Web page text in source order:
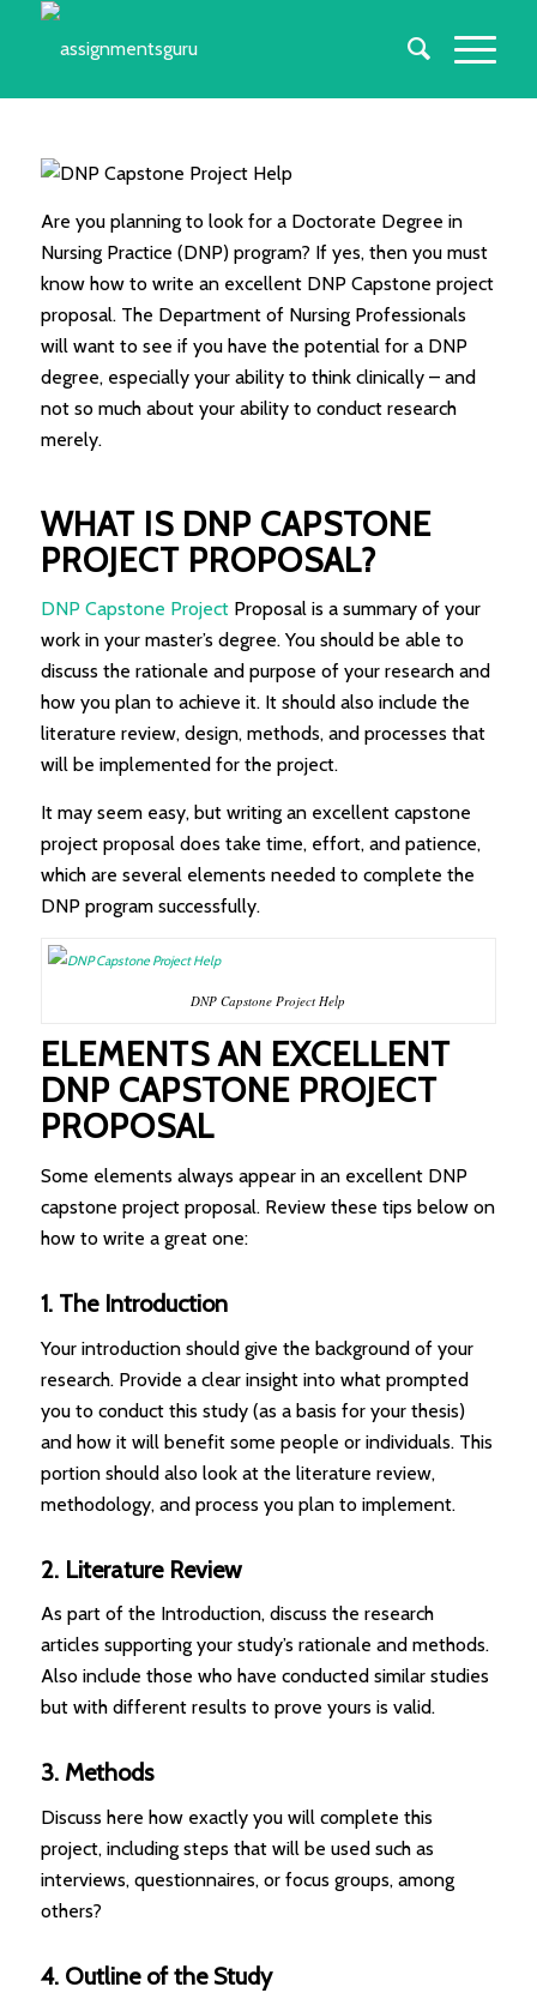
Are you planning to look for a Doctorate Degree in
Nursing Practice (DNP) program? If yes, then you must
know how to write an excellent DNP Capstone project
proposal. The Department of Nursing Professionals
will want to see if you have the potential for a DNP
degree, especially your ability to think clinically – and
not so much about your ability to conduct research
merely.
WHAT IS DNP CAPSTONE
PROJECT PROPOSAL?
DNP Capstone ProjectProposal is a summary of your
work in your master’s degree. You should be able to
discuss the rationale and purpose of your research and
how you plan to achieve it. It should also include the
literature review, design, methods, and processes that
will be implemented for the project.
It may seem easy, but writing an excellent capstone
project proposal does take time, effort, and patience,
which are several elements needed to complete the
DNP program successfully.
DNP Capstone Project Help
ELEMENTS AN EXCELLENT
DNP CAPSTONE PROJECT
PROPOSAL
Some elements always appear in an excellent DNP
capstone project proposal. Review these tips below on
how to write a great one:
1. The Introduction
Your introduction should give the background of your
research. Provide a clear insight into what prompted
you to conduct this study (as a basis for your thesis)
and how it will benefit some people or individuals. This
portion should also look at the literature review,
methodology, and process you plan to implement.
2. Literature Review
As part of the Introduction, discuss the research
articles supporting your study’s rationale and methods.
Also include those who have conducted similar studies
but with different results to prove yours is valid.
3. Methods
Discuss here how exactly you will complete this
project, including steps that will be used such as
interviews, questionnaires, or focus groups, among
others?
4. Outline of the Study